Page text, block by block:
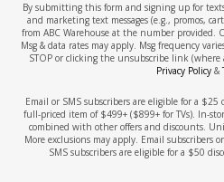
By submitting this form and signing up for
and marketing text messages (e.g., promos,
from ABC Warehouse at the number provided.
Msg & data rates may apply. Msg frequency
STOP or clicking the unsubscribe link (where
Privacy Policy&
Email or SMS subscribers are eligible for a
full-priced item of $499+ ($899+ for TVs). In-
combined with other offers and discounts.
More exclusions may apply. Email subscribers
SMS subscribers are eligible for a $50